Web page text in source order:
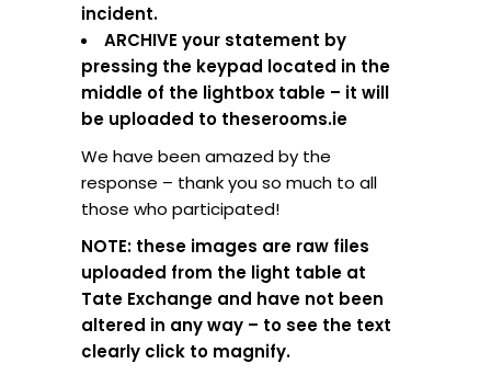
incident.
ARCHIVE your statement by
pressing the keypad located in the
middle of the lightbox table – it will
be uploaded to theserooms.ie
We have been amazed by the
response – thank you so much to all
those who participated!
NOTE: these images are raw files
uploaded from the light table at
Tate Exchange and have not been
altered in any way – to see the text
clearly click to magnify.